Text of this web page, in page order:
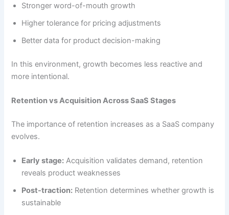
Stronger word-of-mouth growth
Higher tolerance for pricing adjustments
Better data for product decision-making
In this environment, growth becomes less reactive and
more intentional.
Retention vs Acquisition Across SaaS Stages
The importance of retention increases as a SaaS company
evolves.
Early stage: Acquisition validates demand, retention
reveals product weaknesses
Post-traction: Retention determines whether growth is
sustainable